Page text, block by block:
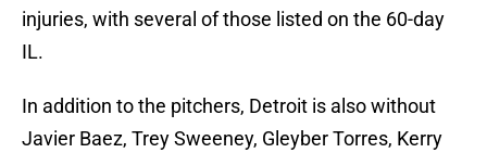
injuries, with several of those listed on the 60-day
IL.
In addition to the pitchers, Detroit is also without
Javier Baez, Trey Sweeney, Gleyber Torres, Kerry